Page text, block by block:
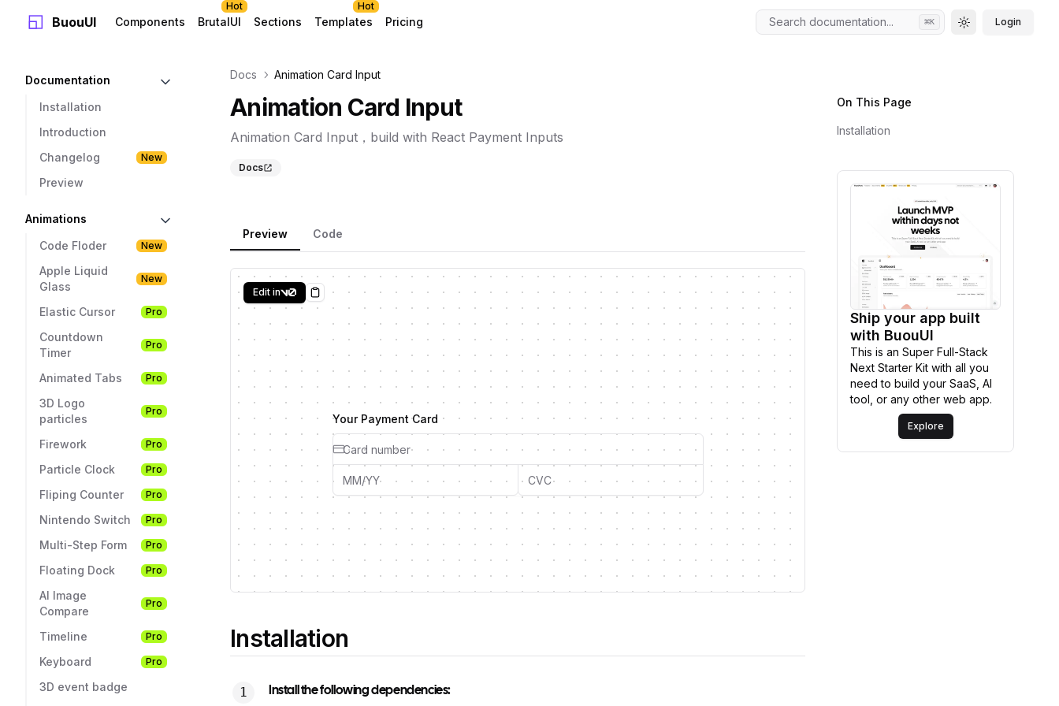
BuouUI Components BrutalUI
Hot
Sections Templates
Hot
Pricing Search documentation... ⌘K Toggle theme
Login
Documentation
Installation
Introduction
Changelog
New
Preview
Animations
Code Floder
New
Apple Liquid
Glass
New
Elastic Cursor Pro
Countdown
Timer
Pro
Animated Tabs Pro
3D Logo
particles
Pro
Firework Pro
Particle Clock Pro
Fliping Counter Pro
Nintendo Switch Pro
Multi-Step Form Pro
Floating Dock Pro
AI Image
Compare
Pro
Timeline Pro
Keyboard Pro
3D event badge
Docs Animation Card Input
Animation Card Input
Animation Card Input，build with React Payment Inputs
Docs
Preview Code
Edit in Copy
Your Payment Card
Installation
Install the following dependencies:
On This Page
Installation
Ship your app built
with BuouUI
This is an Super Full-Stack
Next Starter Kit with all you
need to build your SaaS, AI
tool, or any other web app.
Explore
Explore